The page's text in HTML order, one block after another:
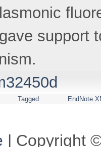
support
Tagged EndNote
| Copyright